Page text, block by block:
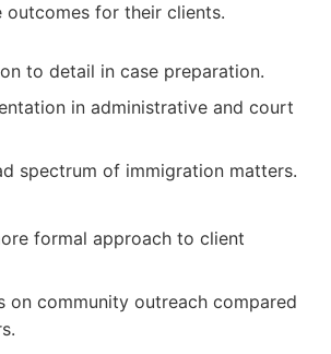
outcomes for their clients.
to detail in case preparation.
in administrative and court
spectrum of immigration matters.
formal approach to client
on community outreach compared